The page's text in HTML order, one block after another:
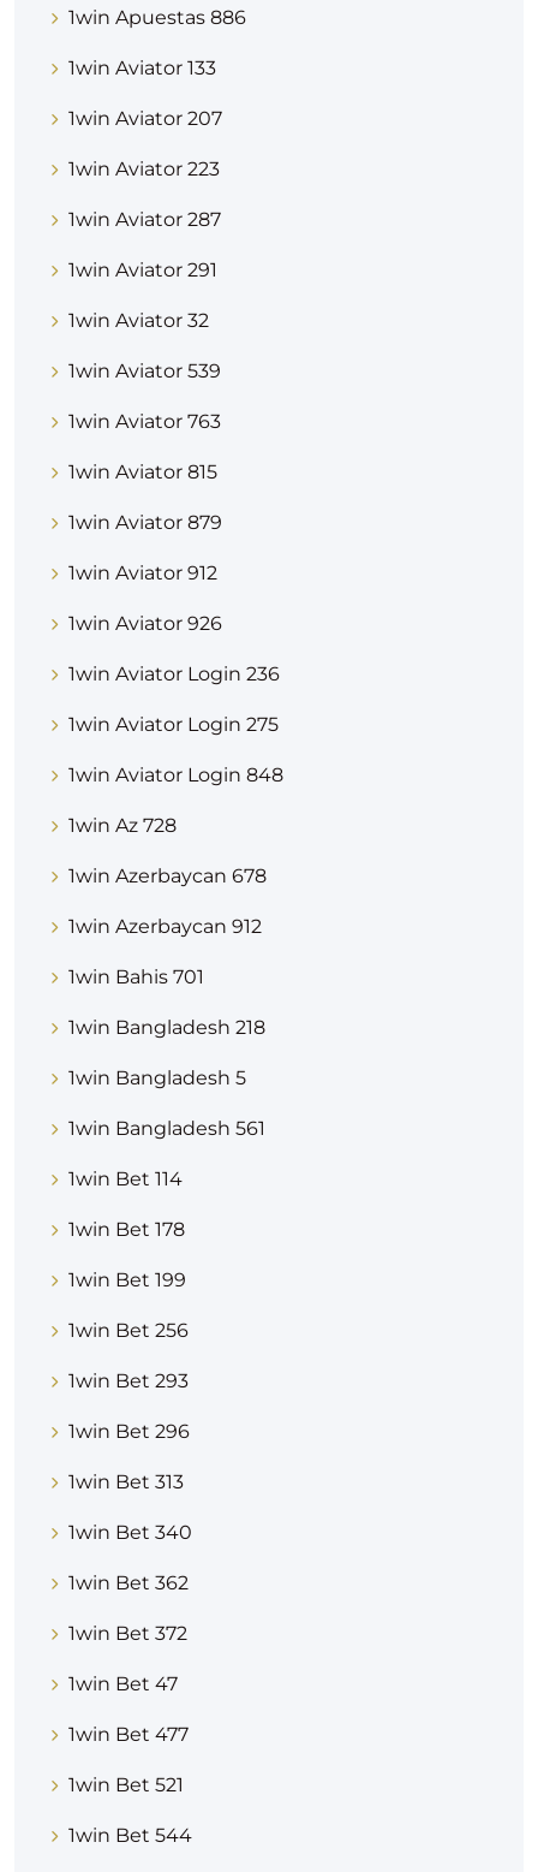
1win Apuestas 886
1win Aviator 133
1win Aviator 207
1win Aviator 223
1win Aviator 287
1win Aviator 291
1win Aviator 32
1win Aviator 539
1win Aviator 763
1win Aviator 815
1win Aviator 879
1win Aviator 912
1win Aviator 926
1win Aviator Login 236
1win Aviator Login 275
1win Aviator Login 848
1win Az 728
1win Azerbaycan 678
1win Azerbaycan 912
1win Bahis 701
1win Bangladesh 218
1win Bangladesh 5
1win Bangladesh 561
1win Bet 114
1win Bet 178
1win Bet 199
1win Bet 256
1win Bet 293
1win Bet 296
1win Bet 313
1win Bet 340
1win Bet 362
1win Bet 372
1win Bet 47
1win Bet 477
1win Bet 521
1win Bet 544